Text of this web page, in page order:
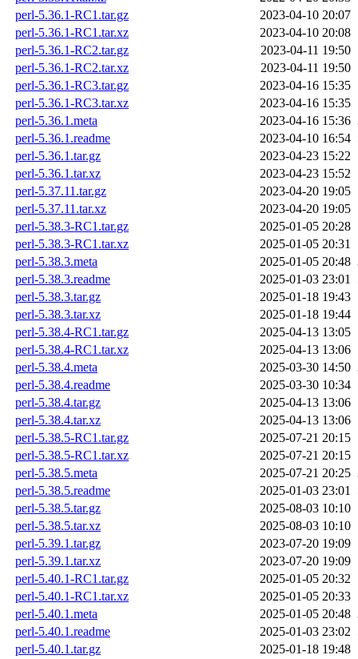
perl-5.36.1-RC1.tar.gz
2023-04-10 20:07
perl-5.36.1-RC1.tar.xz
2023-04-10 20:08
perl-5.36.1-RC2.tar.gz
2023-04-11 19:50
perl-5.36.1-RC2.tar.xz
2023-04-11 19:50
perl-5.36.1-RC3.tar.gz
2023-04-16 15:35
perl-5.36.1-RC3.tar.xz
2023-04-16 15:35
perl-5.36.1.meta
2023-04-16 15:36
perl-5.36.1.readme
2023-04-10 16:54
perl-5.36.1.tar.gz
2023-04-23 15:22
perl-5.36.1.tar.xz
2023-04-23 15:52
perl-5.37.11.tar.gz
2023-04-20 19:05
perl-5.37.11.tar.xz
2023-04-20 19:05
perl-5.38.3-RC1.tar.gz
2025-01-05 20:28
perl-5.38.3-RC1.tar.xz
2025-01-05 20:31
perl-5.38.3.meta
2025-01-05 20:48
perl-5.38.3.readme
2025-01-03 23:01
perl-5.38.3.tar.gz
2025-01-18 19:43
perl-5.38.3.tar.xz
2025-01-18 19:44
perl-5.38.4-RC1.tar.gz
2025-04-13 13:05
perl-5.38.4-RC1.tar.xz
2025-04-13 13:06
perl-5.38.4.meta
2025-03-30 14:50
perl-5.38.4.readme
2025-03-30 10:34
perl-5.38.4.tar.gz
2025-04-13 13:06
perl-5.38.4.tar.xz
2025-04-13 13:06
perl-5.38.5-RC1.tar.gz
2025-07-21 20:15
perl-5.38.5-RC1.tar.xz
2025-07-21 20:15
perl-5.38.5.meta
2025-07-21 20:25
perl-5.38.5.readme
2025-01-03 23:01
perl-5.38.5.tar.gz
2025-08-03 10:10
perl-5.38.5.tar.xz
2025-08-03 10:10
perl-5.39.1.tar.gz
2023-07-20 19:09
perl-5.39.1.tar.xz
2023-07-20 19:09
perl-5.40.1-RC1.tar.gz
2025-01-05 20:32
perl-5.40.1-RC1.tar.xz
2025-01-05 20:33
perl-5.40.1.meta
2025-01-05 20:48
perl-5.40.1.readme
2025-01-03 23:02
perl-5.40.1.tar.gz
2025-01-18 19:48